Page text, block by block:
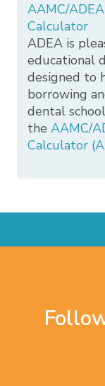
AAMC/
Calculator
ADEA is
educational
designed to
borrowing
dental
the AAMC/
Calculator